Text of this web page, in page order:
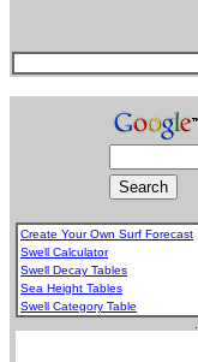
Create Your Own Surf Forecast
Swell Calculator
Swell Decay Tables
Sea Height Tables
Swell Category Table